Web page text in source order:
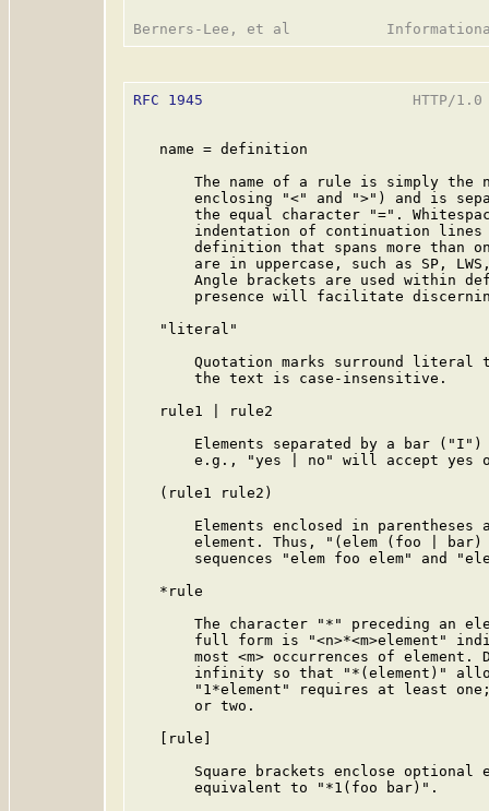
RFC 1945
HTTP/
   name = definition
The name of a rule is simply the
enclosing "<" and ">") and is
the equal character "=".
indentation of continuation
definition that spans more than
are in uppercase, such as SP,
Angle brackets are used within
presence will facilitate
   "literal"
Quotation marks surround literal
       the text is case-insensitive.
   rule1 | rule2
Elements separated by a bar ("I")
e.g., "yes | no" will accept yes
   (rule1 rule2)
Elements enclosed in parentheses
element. Thus, "(elem (foo |
sequences "elem foo elem" and
   *rule
The character "*" preceding an
full form is "<n>*<m>element"
most <m> occurrences of element.
infinity so that "*(element)"
"1*element" requires at least
       or two.
   [rule]
Square brackets enclose optional
       equivalent to "*1(foo bar)".